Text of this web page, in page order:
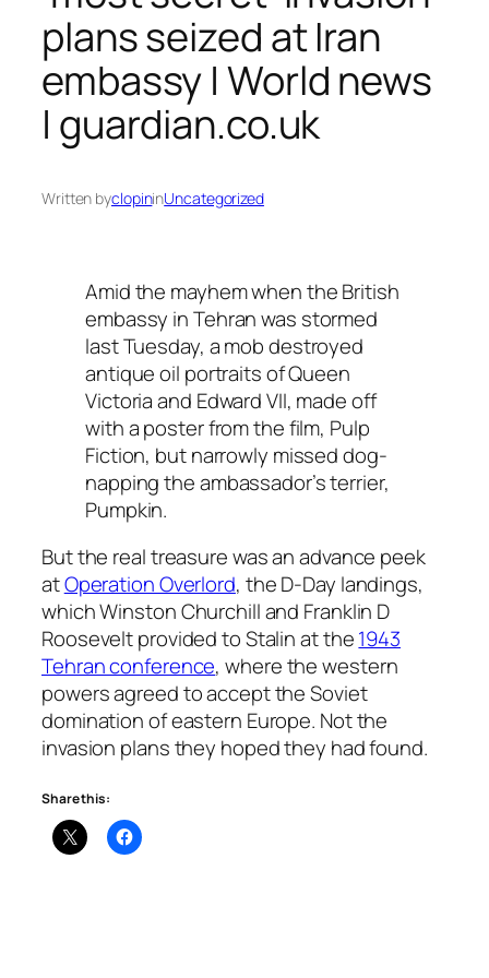
plans seized at Iran
embassy | World news
| guardian.co.uk
Written byclopininUncategorized
Amid the mayhem when the British
embassy in Tehran was stormed
last Tuesday, a mob destroyed
antique oil portraits of Queen
Victoria and Edward VII, made off
with a poster from the film, Pulp
Fiction, but narrowly missed dog-
napping the ambassador’s terrier,
Pumpkin.
But the real treasure was an advance peek
atOperation Overlord, the D-Day landings,
which Winston Churchill and Franklin D
Roosevelt provided to Stalin at the1943
Tehran conference, where the western
powers agreed to accept the Soviet
domination of eastern Europe. Not the
invasion plans they hoped they had found.
Share this: